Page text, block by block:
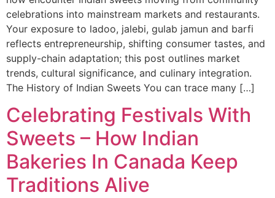
celebrations into mainstream markets and restaurants.
Your exposure to ladoo, jalebi, gulab jamun and barfi
reflects entrepreneurship, shifting consumer tastes, and
supply-chain adaptation; this post outlines market
trends, cultural significance, and culinary integration.
The History of Indian Sweets You can trace many […]
Celebrating Festivals With
Sweets – How Indian
Bakeries In Canada Keep
Traditions Alive